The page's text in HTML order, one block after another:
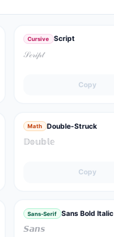
Cursive Script
𝒮𝒸𝓇𝒾𝓅𝓉
Copy
Math Double-Struck
𝔻𝕠𝕦𝕓𝕝𝕖
Copy
Sans-Serif Sans Bold Italic
𝙎𝙖𝙣𝙨